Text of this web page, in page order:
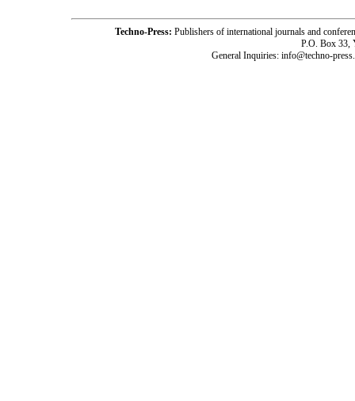
Techno-Press: Publishers of international journals and
P.O. Box 33,
General Inquiries: info@techno-